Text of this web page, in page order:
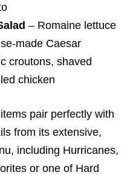
– Romaine lettuce
made Caesar
croutons, shaved
chicken
pair perfectly with
from its extensive,
including Hurricanes,
or one of Hard